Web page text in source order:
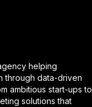
helping
through data-driven
ambitious start-ups to
solutions that